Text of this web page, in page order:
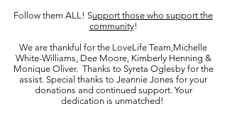
Follow them ALL! Support those who support the
community!
We are thankful for the LoveLife Team,Michelle
White-Williams, Dee Moore, Kimberly Henning &
Monique Oliver. Thanks to Syreta Oglesby for the
assist. Special thanks to Jeannie Jones for your
donations and continued support. Your
dedication is unmatched!